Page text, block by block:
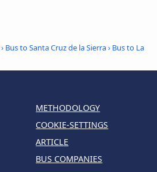
› Bus to Santa Cruz de la Sierra› Bus to La
METHODOLOGY
COOKIE-SETTINGS
ARTICLE
BUS COMPANIES